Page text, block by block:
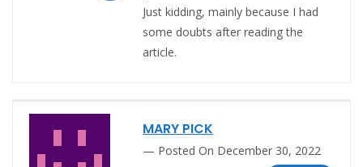
Just kidding, mainly because I had
some doubts after reading the
article.
MARY PICK
Posted On December 30, 2022